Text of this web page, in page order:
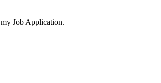
Job Application.